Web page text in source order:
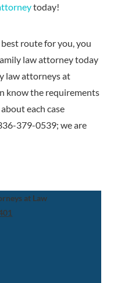
today!
route for you, you
law attorney today
law attorneys at
know the requirements
each case
379-0539; we are
at Law